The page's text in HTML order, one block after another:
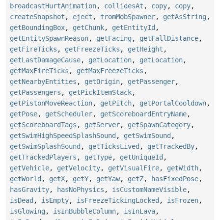
broadcastHurtAnimation, collidesAt , copy, copy,
createSnapshot , eject , fromMobSpawner, getAsString ,
getBoundingBox, getChunk, getEntityId ,
getEntitySpawnReason, getFacing , getFallDistance,
getFireTicks , getFreezeTicks , getHeight ,
getLastDamageCause, getLocation, getLocation,
getMaxFireTicks , getMaxFreezeTicks ,
getNearbyEntities , getOrigin, getPassenger,
getPassengers , getPickItemStack,
getPistonMoveReaction, getPitch, getPortalCooldown,
getPose, getScheduler, getScoreboardEntryName,
getScoreboardTags , getServer, getSpawnCategory,
getSwimHighSpeedSplashSound , getSwimSound ,
getSwimSplashSound , getTicksLived , getTrackedBy,
getTrackedPlayers , getType, getUniqueId ,
getVehicle, getVelocity, getVisualFire, getWidth,
getWorld , getX, getY, getYaw, getZ, hasFixedPose,
hasGravity, hasNoPhysics , isCustomNameVisible,
isDead , isEmpty, isFreezeTickingLocked , isFrozen,
isGlowing , isInBubbleColumn, isInLava,